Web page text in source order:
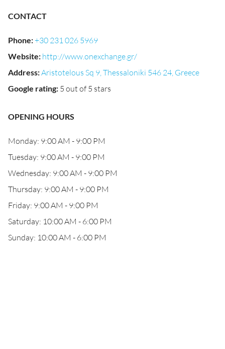
CONTACT
Phone:+30 231 026 5969
Website: http://www.onexchange.gr/
Address:Aristotelous Sq 9, Thessaloniki 546 24, Greece
Google rating: 5 out of 5 stars
OPENING HOURS
Monday: 9:00 AM - 9:00 PM
Tuesday: 9:00 AM - 9:00 PM
Wednesday: 9:00 AM - 9:00 PM
Thursday: 9:00 AM - 9:00 PM
Friday: 9:00 AM - 9:00 PM
Saturday: 10:00 AM - 6:00 PM
Sunday: 10:00 AM - 6:00 PM